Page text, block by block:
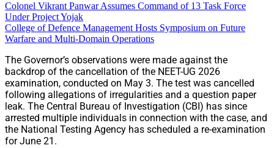
Colonel Vikrant Panwar Assumes Command of 13 Task Force
Under Project Yojak
College of Defence Management Hosts Symposium on Future
Warfare and Multi-Domain Operations
The Governor’s observations were made against the
backdrop of the cancellation of the NEET-UG 2026
examination, conducted on May 3. The test was cancelled
following allegations of irregularities and a question paper
leak. The Central Bureau of Investigation (CBI) has since
arrested multiple individuals in connection with the case, and
the National Testing Agency has scheduled a re-examination
for June 21.